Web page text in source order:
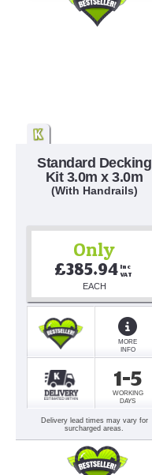
Standard Decking
Kit 3.0m x 3.0m
(With Handrails)
Only
£385.94 Inc
VAT
EACH
1-5
WORKING
DAYS
MORE
INFO
Delivery lead times may vary for
surcharged areas.